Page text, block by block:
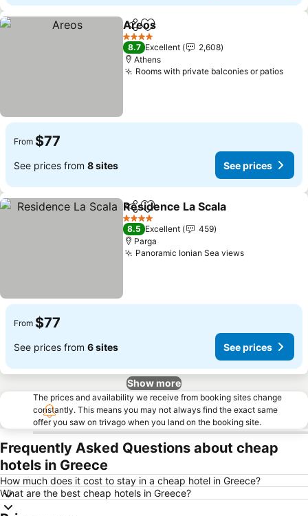
ShareAdd to favorites
Areos
4 Stars
8.7 Excellent
2,608
Athens
Rooms with private balconies or patios
From $77
See prices from 8 sites See prices
ShareAdd to favorites
Residence La Scala
4 Stars
8.5 Excellent
459
Parga
Panoramic Ionian Sea views
From $77
See prices from 6 sites See prices
Show more
The prices and availability we receive from booking sites change
constantly. This means you may not always find the exact same
offer you saw on trivago when you land on the booking site.
Frequently Asked Questions about cheap
hotels in Greece
How much does it cost to stay in a cheap hotel in Greece?
What are the best cheap hotels in Greece?